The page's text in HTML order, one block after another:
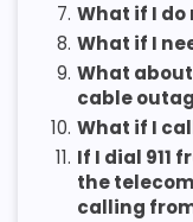
7. What if I do
8. What if I
9. What
cable
10. What if I
11. If I dial 911
the
calling